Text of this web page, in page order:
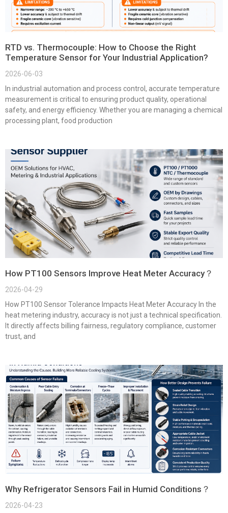
RTD vs. Thermocouple: How to Choose the Right
Temperature Sensor for Your Industrial Application?
2026-06-03
In industrial automation and process control, accurate temperature
measurement is critical to ensuring product quality, operational
safety, and energy efficiency. Whether you are managing a chemical
processing plant, food production
How PT100 Sensors Improve Heat Meter Accuracy？
2026-04-29
How PT100 Sensor Tolerance Impacts Heat Meter Accuracy In the
heat metering industry, accuracy is not just a technical specification.
It directly affects billing fairness, regulatory compliance, customer
trust, and
Why Refrigerator Sensors Fail in Humid Conditions？
2026-04-23